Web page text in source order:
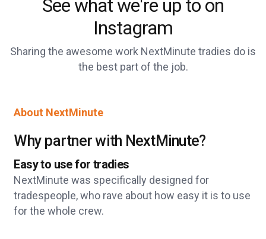
See what we're up to on
Instagram
Sharing the awesome work NextMinute tradies do is
the best part of the job.
About NextMinute
Why partner with NextMinute?
Easy to use for tradies
NextMinute was specifically designed for
tradespeople, who rave about how easy it is to use
for the whole crew.